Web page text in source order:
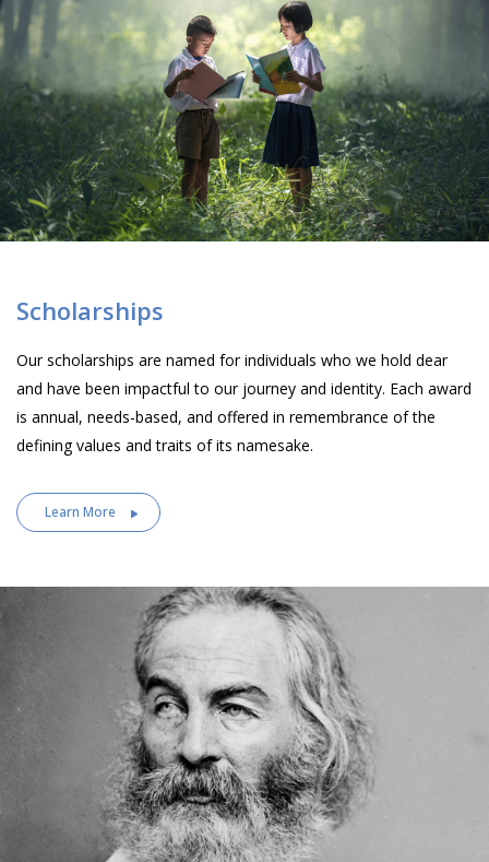
Scholarships
Our scholarships are named for individuals who we hold dear
and have been impactful to our journey and identity. Each award
is annual, needs-based, and offered in remembrance of the
defining values and traits of its namesake.
Learn More